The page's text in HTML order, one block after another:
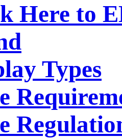
Here to
Types